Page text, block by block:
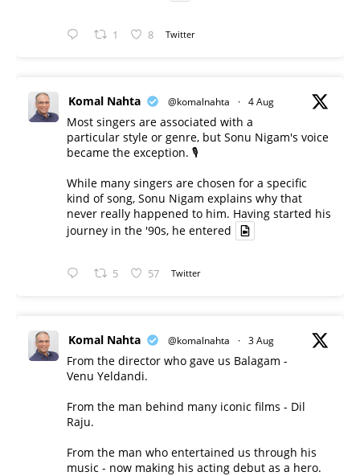
1 8 Twitter
Komal Nahta @komalnahta · 4 Aug
Most singers are associated with a
particular style or genre, but Sonu Nigam's voice
became the exception. 🎙️
While many singers are chosen for a specific
kind of song, Sonu Nigam explains why that
never really happened to him. Having started his
journey in the '90s, he entered
5 57 Twitter
Komal Nahta @komalnahta · 3 Aug
From the director who gave us Balagam -
Venu Yeldandi.
From the man behind many iconic films - Dil
Raju.
From the man who entertained us through his
music - now making his acting debut as a hero.